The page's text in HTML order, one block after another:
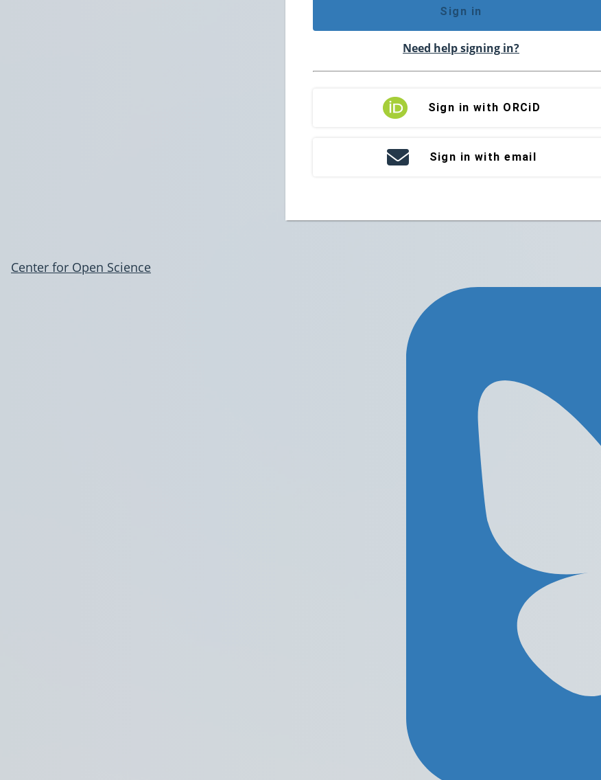
Sign in
Need help signing in?
Sign in with ORCiD
Sign in with email
Center for Open Science